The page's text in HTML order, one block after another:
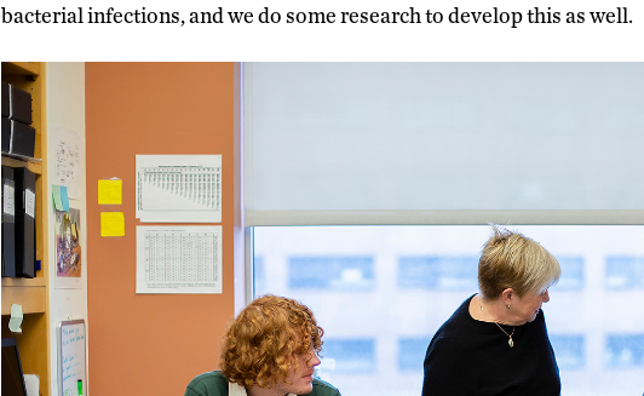
bacterial infections, and we do some research to develop this as well.